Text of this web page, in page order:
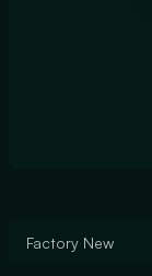
Factory New